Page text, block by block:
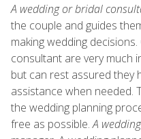
A wedding or bridal
the couple and guides
making wedding
consultant are very much
but can rest assured they
assistance when needed.
the wedding planning
free as possible.A